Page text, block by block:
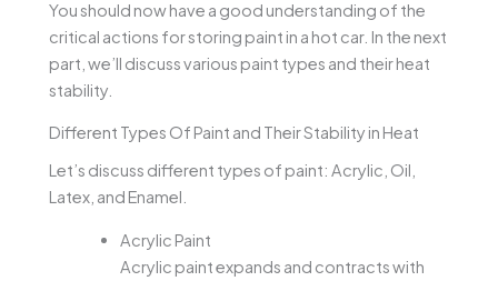
You should now have a good understanding of the
critical actions for storing paint in a hot car. In the next
part, we’ll discuss various paint types and their heat
stability.
Different Types Of Paint and Their Stability in Heat
Let’s discuss different types of paint: Acrylic, Oil,
Latex, and Enamel.
Acrylic Paint
Acrylic paint expands and contracts with